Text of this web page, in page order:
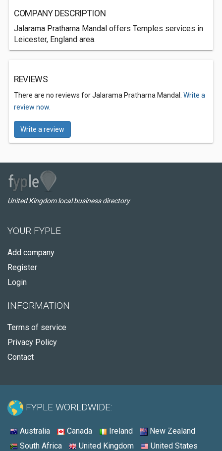
COMPANY DESCRIPTION
Jalarama Pratharna Mandal offers Temples services in
Leicester, England area.
REVIEWS
There are no reviews for Jalarama Pratharna Mandal. Write a
review now.
Write a review
United Kingdom local business directory
YOUR FYPLE
Add company
Register
Login
INFORMATION
Terms of service
Privacy Policy
Contact
FYPLE WORLDWIDE:
Australia Canada Ireland
New Zealand
South Africa
United Kingdom United States